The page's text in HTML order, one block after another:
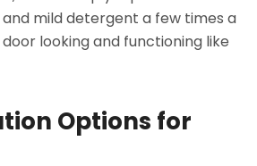
mild detergent a few times a
looking and functioning like
Options for